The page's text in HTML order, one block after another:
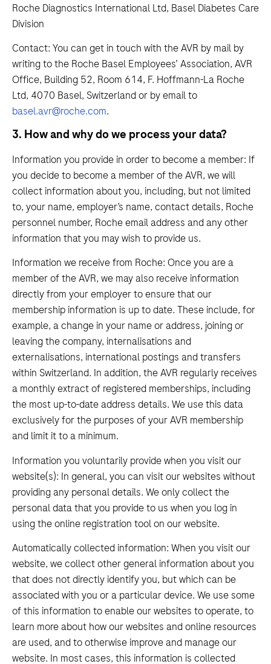
Roche Diagnostics International Ltd, Basel Diabetes Care
Division
Contact: You can get in touch with the AVR by mail by
writing to the Roche Basel Employees’ Association, AVR
Office, Building 52, Room 614, F. Hoffmann-La Roche
Ltd, 4070 Basel, Switzerland or by email to
basel.avr@roche.com.
3. How and why do we process your data?
Information you provide in order to become a member: If
you decide to become a member of the AVR, we will
collect information about you, including, but not limited
to, your name, employer’s name, contact details, Roche
personnel number, Roche email address and any other
information that you may wish to provide us.
Information we receive from Roche: Once you are a
member of the AVR, we may also receive information
directly from your employer to ensure that our
membership information is up to date. These include, for
example, a change in your name or address, joining or
leaving the company, internalisations and
externalisations, international postings and transfers
within Switzerland. In addition, the AVR regularly receives
a monthly extract of registered memberships, including
the most up-to-date address details. We use this data
exclusively for the purposes of your AVR membership
and limit it to a minimum.
Information you voluntarily provide when you visit our
website(s): In general, you can visit our websites without
providing any personal details. We only collect the
personal data that you provide to us when you log in
using the online registration tool on our website.
Automatically collected information: When you visit our
website, we collect other general information about you
that does not directly identify you, but which can be
associated with you or a particular device. We use some
of this information to enable our websites to operate, to
learn more about how our websites and online resources
are used, and to otherwise improve and manage our
website. In most cases, this information is collected